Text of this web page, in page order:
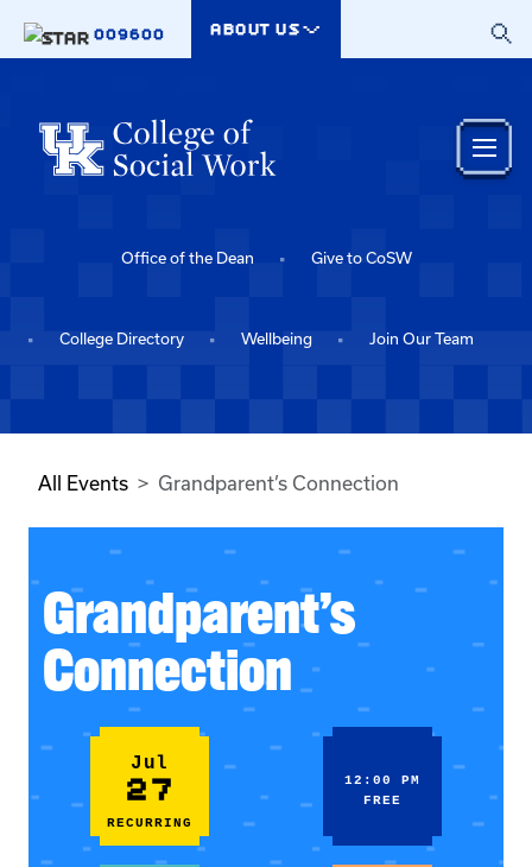
009600
ABOUT US
Office of the Dean Give to CoSW
College Directory Wellbeing Join Our Team
All Events Grandparent’s Connection
Grandparent’s
Connection
Jul
27
RECURRING
12:00 PM
FREE